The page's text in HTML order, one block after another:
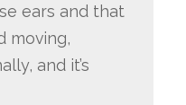
ears and that
moving,
and it’s